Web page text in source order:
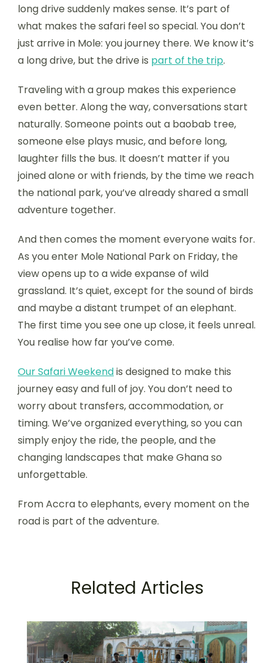
long drive suddenly makes sense. It’s part of
what makes the safari feel so special. You don’t
just arrive in Mole: you journey there. We know it’s
a long drive, but the drive is part of the trip.
Traveling with a group makes this experience
even better. Along the way, conversations start
naturally. Someone points out a baobab tree,
someone else plays music, and before long,
laughter fills the bus. It doesn’t matter if you
joined alone or with friends, by the time we reach
the national park, you’ve already shared a small
adventure together.
And then comes the moment everyone waits for.
As you enter Mole National Park on Friday, the
view opens up to a wide expanse of wild
grassland. It’s quiet, except for the sound of birds
and maybe a distant trumpet of an elephant.
The first time you see one up close, it feels unreal.
You realise how far you’ve come.
Our Safari Weekendis designed to make this
journey easy and full of joy. You don’t need to
worry about transfers, accommodation, or
timing. We’ve organized everything, so you can
simply enjoy the ride, the people, and the
changing landscapes that make Ghana so
unforgettable.
From Accra to elephants, every moment on the
road is part of the adventure.
Related Articles